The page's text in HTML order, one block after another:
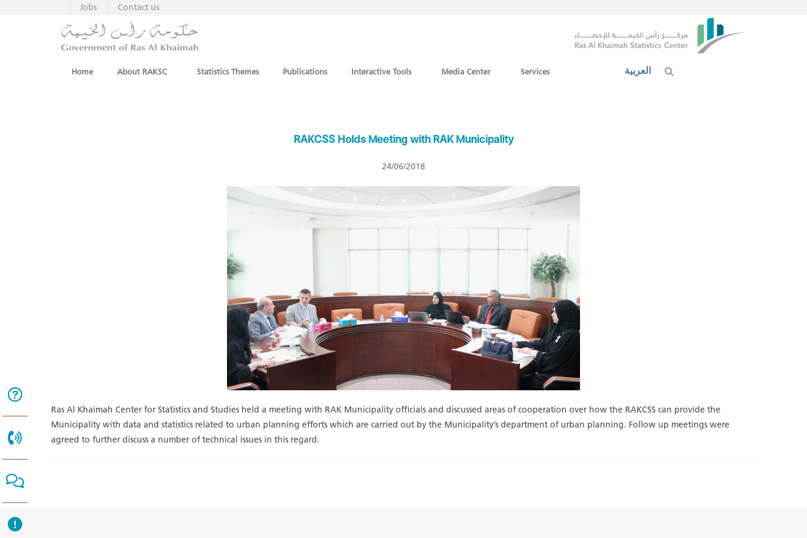
Contact us
Jobs
Home About RAKSC Statistics Themes Publications Interactive Tools Media Center Services العربية
RAKCSS Holds Meeting with RAK Municipality
24/06/2018
Ras Al Khaimah Center for Statistics and Studies held a meeting with RAK Municipality officials and discussed areas of cooperation over how the RAKCSS can provide the
Municipality with data and statistics related to urban planning efforts which are carried out by the Municipality’s department of urban planning. Follow up meetings were
agreed to further discuss a number of technical issues in this regard.